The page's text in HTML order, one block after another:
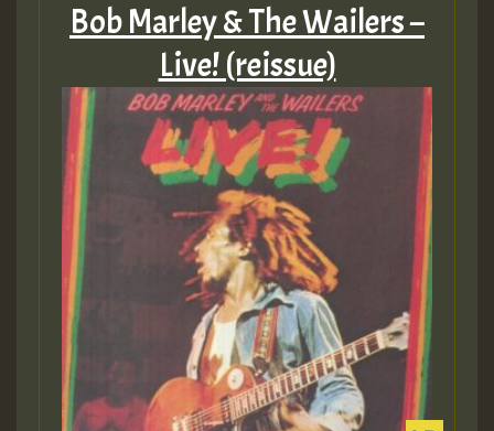
Bob Marley & The Wailers –
Live! (reissue)